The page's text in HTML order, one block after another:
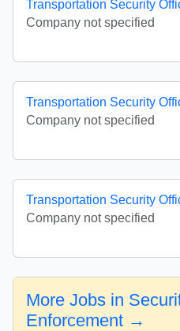
Transportation Security
Company not specified
Transportation Security
Company not specified
Transportation Security
Company not specified
More Jobs in
Enforcement →